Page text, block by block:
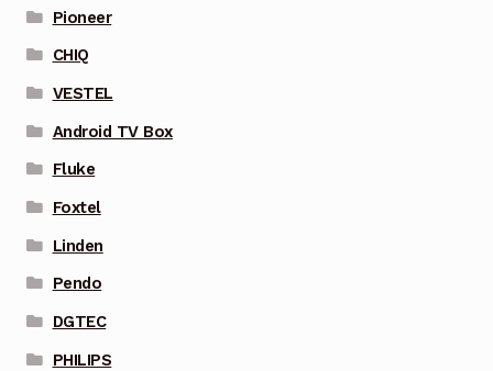
Pioneer
CHIQ
VESTEL
Android TV Box
Fluke
Foxtel
Linden
Pendo
DGTEC
PHILIPS